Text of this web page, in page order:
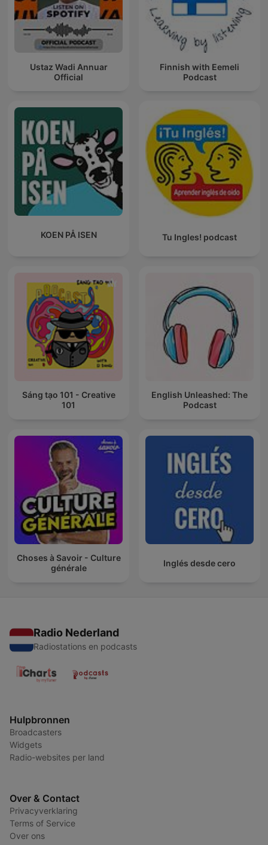
Ustaz Wadi Annuar
Official
Finnish with Eemeli
Podcast
KOEN PÅ ISEN Tu Ingles! podcast
Sáng tạo 101 - Creative
101
English Unleashed: The
Podcast
Choses à Savoir - Culture
générale
Inglés desde cero
Radio Nederland
Radiostations en podcasts
Hulpbronnen
Broadcasters
Widgets
Radio-websites per land
Over & Contact
Privacyverklaring
Terms of Service
Over ons